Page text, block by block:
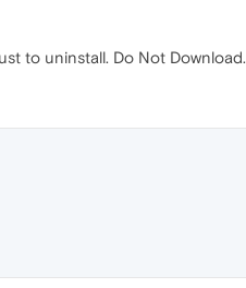
to uninstall. Do Not Download.